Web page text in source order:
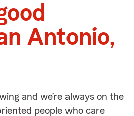
Antonio,
and we’re always on the
people who care